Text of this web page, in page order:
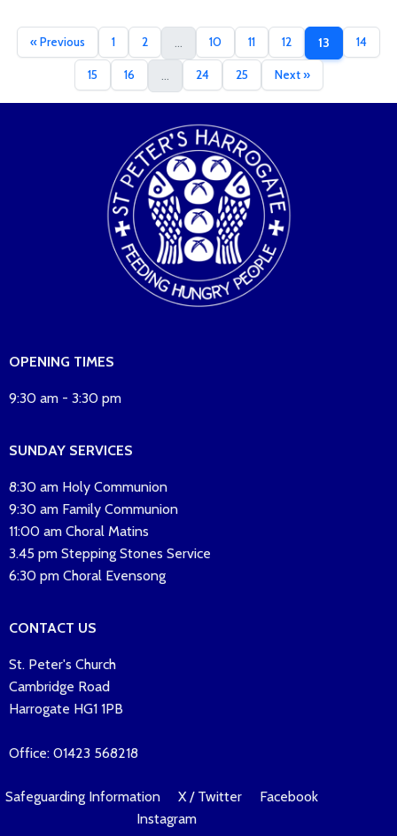
« Previous 1 2 10 11 12 13 14
15 16 24 25 Next »
OPENING TIMES
9:30 am - 3:30 pm
SUNDAY SERVICES
8:30 am Holy Communion
9:30 am Family Communion
11:00 am Choral Matins
3.45 pm Stepping Stones Service
6:30 pm Choral Evensong
CONTACT US
St. Peter's Church
Cambridge Road
Harrogate HG1 1PB
Office: 01423 568218
Safeguarding Information X / Twitter
Facebook
Instagram